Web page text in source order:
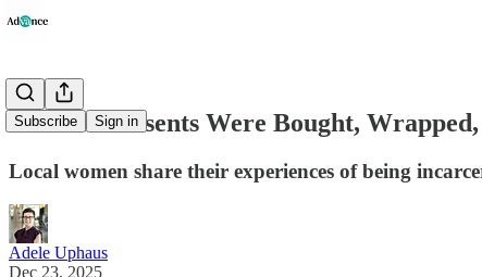
Subscribe Sign in
"All the Presents Were Bought,
Local women share their experiences of being
Adele Uphaus
Dec 23, 2025